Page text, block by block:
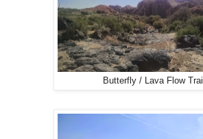
Butterfly / Lava Flow Trail